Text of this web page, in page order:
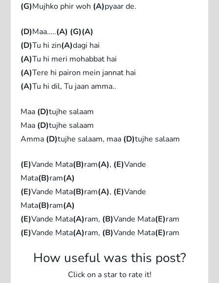
(G)Mujhko phir woh (A)pyaar de.
(D)Maa…..(A) (G)(A)
(D)Tu hi zin(A)dagi hai
(A)Tu hi meri mohabbat hai
(A)Tere hi pairon mein jannat hai
(A)Tu hi dil, Tu jaan amma..
Maa (D)tujhe salaam
Maa (D)tujhe salaam
Amma (D)tujhe salaam, maa (D)tujhe salaam
(E)Vande Mata(B)ram(A), (E)Vande
Mata(B)ram(A)
(E)Vande Mata(B)ram(A), (E)Vande
Mata(B)ram(A)
(E)Vande Mata(A)ram, (B)Vande Mata(E)ram
(E)Vande Mata(A)ram, (B)Vande Mata(E)ram
How useful was this post?
Click on a star to rate it!